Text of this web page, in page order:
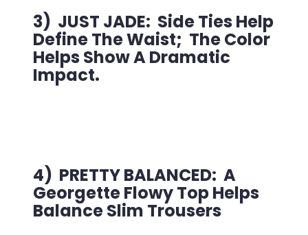
3) JUST JADE: Side Ties Help
Define The Waist; The Color
Helps Show A Dramatic
Impact.
4) PRETTY BALANCED: A
Georgette Flowy Top Helps
Balance Slim Trousers